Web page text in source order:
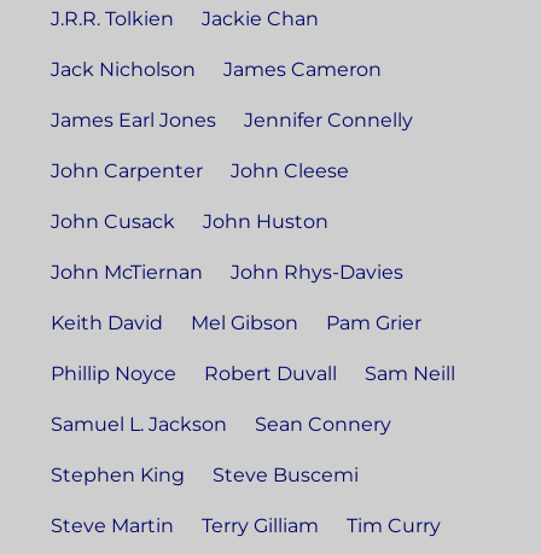
J.R.R. Tolkien Jackie Chan
Jack Nicholson James Cameron
James Earl Jones Jennifer Connelly
John Carpenter John Cleese
John Cusack John Huston
John McTiernan John Rhys-Davies
Keith David Mel Gibson Pam Grier
Phillip Noyce Robert Duvall Sam Neill
Samuel L. Jackson Sean Connery
Stephen King Steve Buscemi
Steve Martin Terry Gilliam Tim Curry